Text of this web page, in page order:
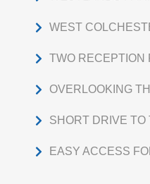
WEST
TWO RECEPTION
OVERLOOKING
SHORT DRIVE TO
EASY ACCESS